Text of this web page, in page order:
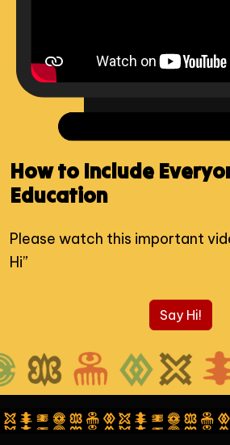
How to Include
Education
Please watch this important
Hi”
Say Hi!